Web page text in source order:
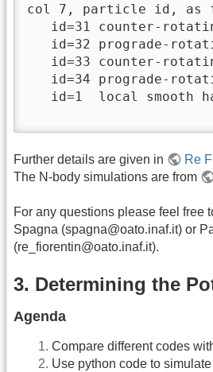
col 7, particle id, as
id=31 counter-
id=32 prograde-
id=33 counter-
id=34 prograde-
id=1  local smooth
Further details are given in Re
The N-body simulations are from
For any questions please feel free
Spagna (spagna@oato.inaf.it) or
(re_fiorentin@oato.inaf.it).
3. Determining the
Agenda
Compare different codes
Use python code to